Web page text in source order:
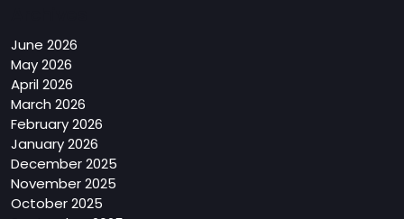
June 2026
May 2026
April 2026
March 2026
February 2026
January 2026
December 2025
November 2025
October 2025